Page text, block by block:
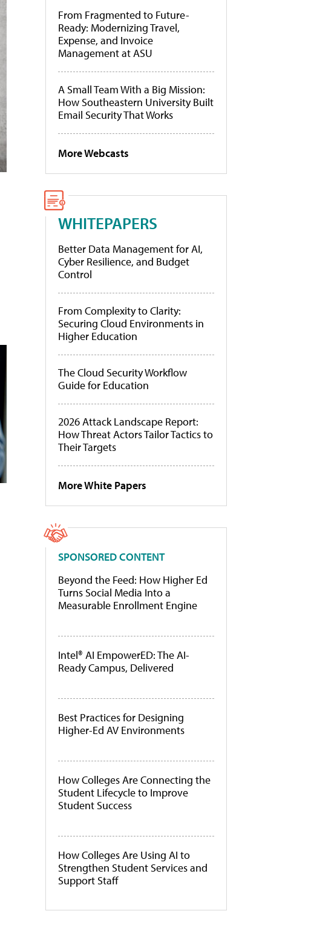
From Fragmented to Future-
Ready: Modernizing Travel,
Expense, and Invoice
Management at ASU
A Small Team With a Big Mission:
How Southeastern University Built
Email Security That Works
More Webcasts
WHITEPAPERS
Better Data Management for AI,
Cyber Resilience, and Budget
Control
From Complexity to Clarity:
Securing Cloud Environments in
Higher Education
The Cloud Security Workflow
Guide for Education
2026 Attack Landscape Report:
How Threat Actors Tailor Tactics to
Their Targets
More White Papers
SPONSORED CONTENT
Beyond the Feed: How Higher Ed
Turns Social Media Into a
Measurable Enrollment Engine
Intel® AI EmpowerED: The AI-
Ready Campus, Delivered
Best Practices for Designing
Higher-Ed AV Environments
How Colleges Are Connecting the
Student Lifecycle to Improve
Student Success
How Colleges Are Using AI to
Strengthen Student Services and
Support Staff